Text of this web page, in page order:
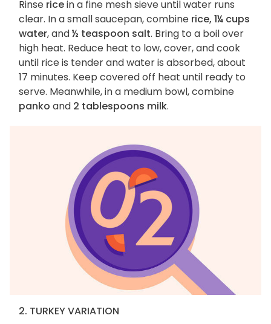
Rinse ricein a fine mesh sieve until water runs
clear. In a small saucepan, combine rice, 1¼ cups
water, and½ teaspoon salt. Bring to a boil over
high heat. Reduce heat to low, cover, and cook
until rice is tender and water is absorbed, about
17 minutes. Keep covered off heat until ready to
serve. Meanwhile, in a medium bowl, combine
panko and 2 tablespoons milk.
2. TURKEY VARIATION